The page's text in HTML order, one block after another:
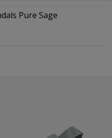
Pure Sage